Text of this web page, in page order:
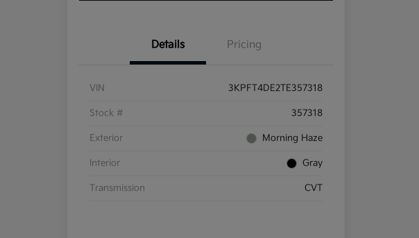
Details Pricing
VIN 3KPFT4DE2TE357318
Stock # 357318
Exterior Morning Haze
Interior Gray
Transmission CVT